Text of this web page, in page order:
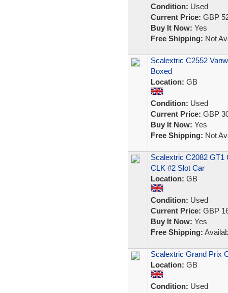
Condition: Used
Current Price: GBP
Buy It Now: Yes
Free Shipping: Not
Scalextric C2552
Boxed
Location: GB
Condition: Used
Current Price: GBP
Buy It Now: Yes
Free Shipping: Not
Scalextric C2082 GT1
CLK #2 Slot Car
Location: GB
Condition: Used
Current Price: GBP
Buy It Now: Yes
Free Shipping:
Scalextric Grand Prix
Location: GB
Condition: Used